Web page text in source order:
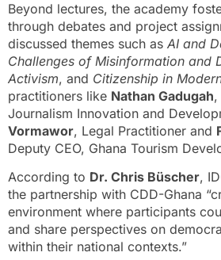
Beyond lectures, the academy
through debates and project
discussed themes such as AI and
Challenges of Misinformation and
Activism, and Citizenship in
practitioners like Nathan Gadugah,
Journalism Innovation and
Vormawor, Legal Practitioner and
Deputy CEO, Ghana Tourism
According to Dr. Chris Büscher,
the partnership with CDD-Ghana
environment where participants
and share perspectives on
within their national contexts.”